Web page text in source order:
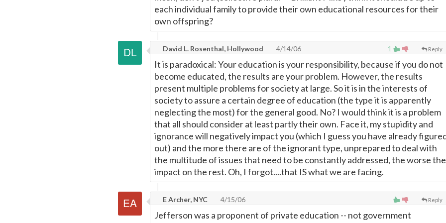
each individual family to provide their own educational resources for their
own offspring?
1 Reply
David L. Rosenthal, Hollywood 4/14/06
It is paradoxical: Your education is your responsibility, because if you do not
become educated, the results are your problem. However, the results
present multiple problems for society at large. So it is in the interests of
society to assure a certain degree of education (the type it is apparently
neglecting the most) for the general good. No? I would think it is a problem
that all should consider at least partly their own. Face it, my stupidity and
ignorance will negatively impact you (which I guess you have already
out) and the more there are of the ignorant type, unprepared to deal with
the multitude of issues that need to be constantly addressed, the worse the
impact on the rest. Oh, I forgot....that IS what we are facing.
Reply
E Archer, NYC 4/15/06
Jefferson was a proponent of private education -- not government